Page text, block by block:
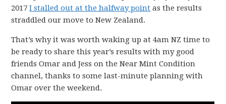
2017I stalled out at the halfway point as the results
straddled our move to New Zealand.
That’s why it was worth waking up at 4am NZ time to
be ready to share this year’s results with my good
friends Omar and Jess on the Near Mint Condition
channel, thanks to some last-minute planning with
Omar over the weekend.